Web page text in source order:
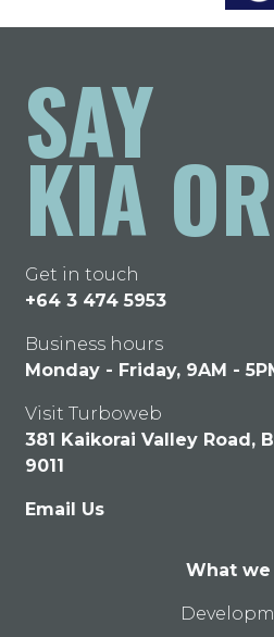
SAY
KIA
Get in touch
+64 3 474 5953
Business hours
Monday - Friday, 9AM -
Visit Turboweb
381 Kaikorai Valley Road,
9011
Email Us
What